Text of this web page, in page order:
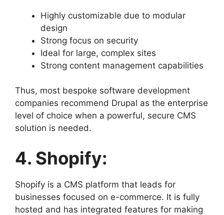
Highly customizable due to modular
design
Strong focus on security
Ideal for large, complex sites
Strong content management capabilities
Thus, most bespoke software development
companies recommend Drupal as the enterprise
level of choice when a powerful, secure CMS
solution is needed.
4. Shopify:
Shopify is a CMS platform that leads for
businesses focused on e-commerce. It is fully
hosted and has integrated features for making